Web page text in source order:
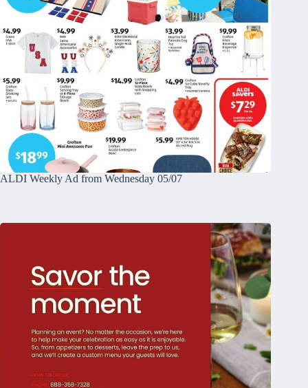
ALDI Weekly Ad from Wednesday 05/07